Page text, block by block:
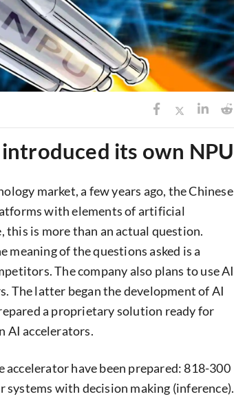
its own NPU
market, a few years ago, the Chinese
with elements of artificial
this is more than an actual question.
meaning of the questions asked is a
The company also plans to use AI
The latter began the development of AI
a proprietary solution ready for
AI accelerators.
have been prepared: 818-300
with decision making (inference).